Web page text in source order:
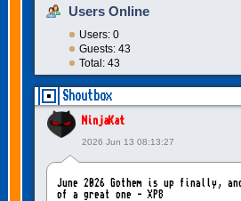
Users Online
Users: 0
Guests: 43
Total: 43
Shoutbox
NinjaKat
2026 Jun 13 08:13:27
June 2026 Gothem is up finally,
of a great one - XP8